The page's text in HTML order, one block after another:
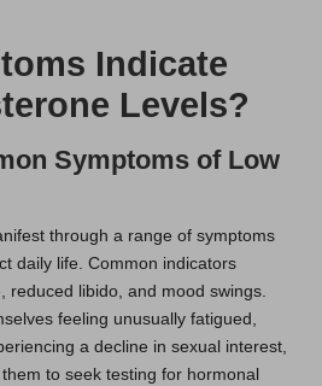
Indicate
Levels?
Symptoms of Low
through a range of symptoms
daily life. Common indicators
reduced libido, and mood swings.
feeling unusually fatigued,
a decline in sexual interest,
to seek testing for hormonal